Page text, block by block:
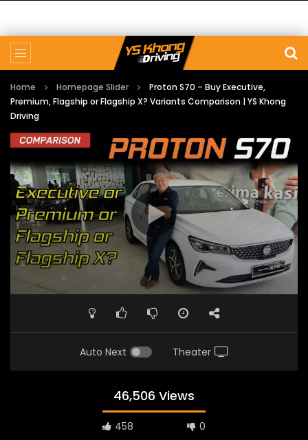
Home Homepage Slider
Proton S70 – Buy Executive,
Premium, Flagship or Flagship X? Variants Comparison | YS Khong
Driving
Auto Next Theater
46,506 Views
458 0